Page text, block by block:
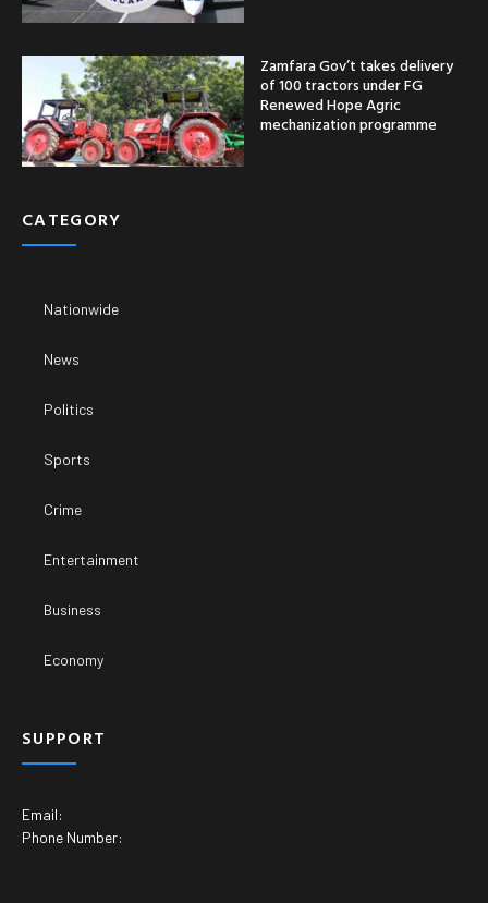
Zamfara Gov’t takes delivery
of 100 tractors under FG
Renewed Hope Agric
mechanization programme
CATEGORY
Nationwide
News
Politics
Sports
Crime
Entertainment
Business
Economy
SUPPORT
Email:
Phone Number: